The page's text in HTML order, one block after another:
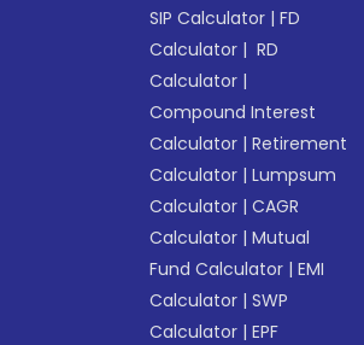
SIP Calculator |FD
Calculator | RD
Calculator |
Compound Interest
Calculator |Retirement
Calculator |Lumpsum
Calculator |CAGR
Calculator |Mutual
Fund Calculator |EMI
Calculator |SWP
Calculator |EPF